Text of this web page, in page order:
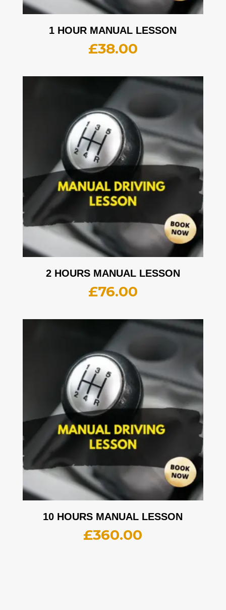
1 HOUR MANUAL LESSON
£38.00
2 HOURS MANUAL LESSON
£76.00
10 HOURS MANUAL LESSON
£360.00